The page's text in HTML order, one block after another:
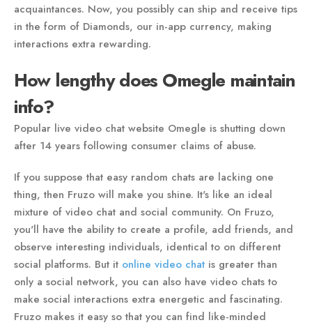
acquaintances. Now, you possibly can ship and receive tips
in the form of Diamonds, our in-app currency, making
interactions extra rewarding.
How lengthy does Omegle maintain
info?
Popular live video chat website Omegle is shutting down
after 14 years following consumer claims of abuse.
If you suppose that easy random chats are lacking one
thing, then Fruzo will make you shine. It's like an ideal
mixture of video chat and social community. On Fruzo,
you'll have the ability to create a profile, add friends, and
observe interesting individuals, identical to on different
social platforms. But it online video chat is greater than
only a social network, you can also have video chats to
make social interactions extra energetic and fascinating.
Fruzo makes it easy so that you can find like-minded